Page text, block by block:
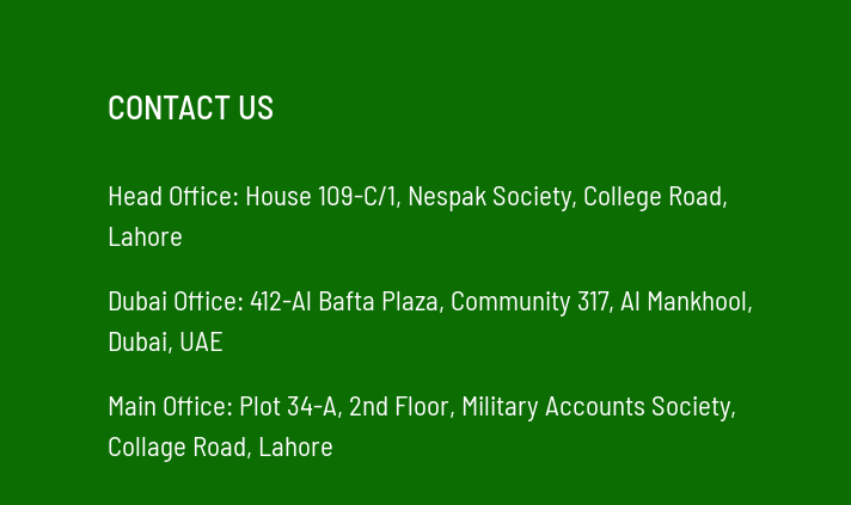
CONTACT US
Head Office: House 109-C/1, Nespak Society, College Road,
Lahore
Dubai Office: 412-Al Bafta Plaza, Community 317, Al Mankhool,
Dubai, UAE
Main Office: Plot 34-A, 2nd Floor, Military Accounts Society,
Collage Road, Lahore